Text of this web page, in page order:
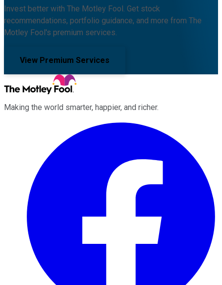
Invest better with The Motley Fool. Get stock
recommendations, portfolio guidance, and more from The
Motley Fool's premium services.
View Premium Services
Making the world smarter, happier, and richer.